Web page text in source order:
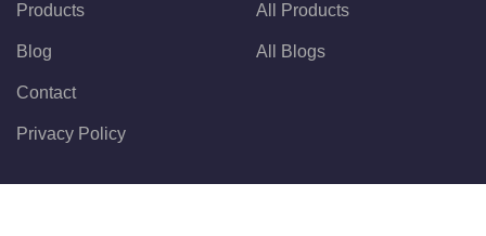
Products
Blog
Contact
Privacy Policy
All Products
All Blogs